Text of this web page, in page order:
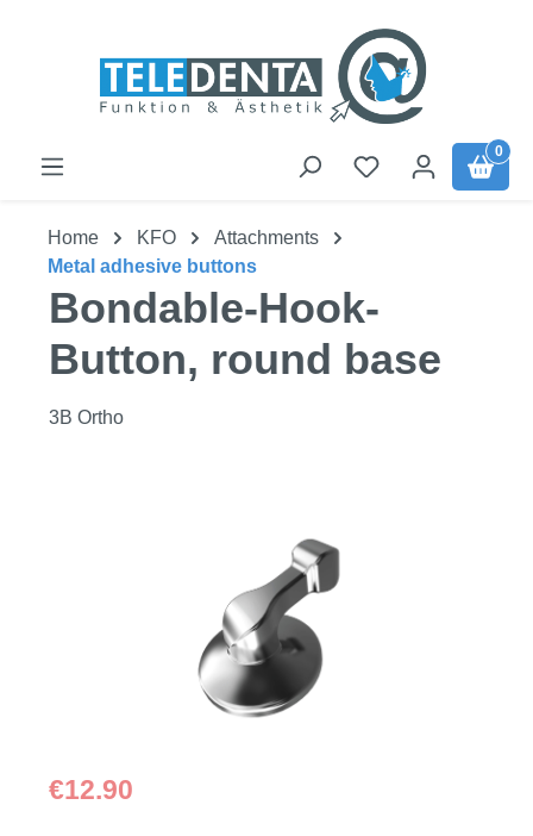
0
Home KFO
Attachments
Metal adhesive buttons
Bondable-Hook-
Button, round base
3B Ortho
Regular price:
€12.90